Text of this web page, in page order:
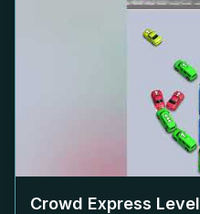
Crowd Express Level